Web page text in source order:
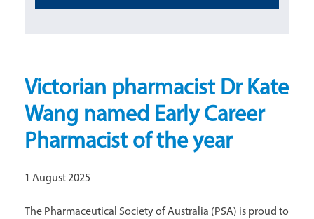
Victorian pharmacist Dr Kate
Wang named Early Career
Pharmacist of the year
1 August 2025
The Pharmaceutical Society of Australia (PSA) is proud to